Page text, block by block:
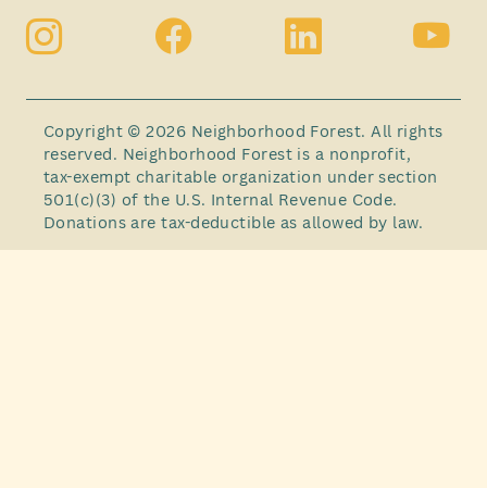
Copyright © 2026 Neighborhood Forest. All rights
reserved. Neighborhood Forest is a nonprofit,
tax-exempt charitable organization under section
501(c)(3) of the U.S. Internal Revenue Code.
Donations are tax-deductible as allowed by law.